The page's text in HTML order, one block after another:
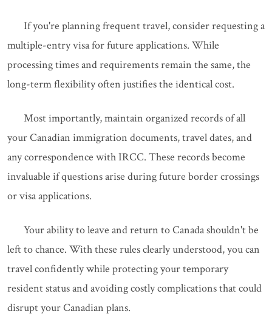
If you're planning frequent travel, consider requesting a
multiple-entry visa for future applications. While
processing times and requirements remain the same, the
long-term flexibility often justifies the identical cost.
Most importantly, maintain organized records of all
your Canadian immigration documents, travel dates, and
any correspondence with IRCC. These records become
invaluable if questions arise during future border crossings
or visa applications.
Your ability to leave and return to Canada shouldn't be
left to chance. With these rules clearly understood, you can
travel confidently while protecting your temporary
resident status and avoiding costly complications that could
disrupt your Canadian plans.